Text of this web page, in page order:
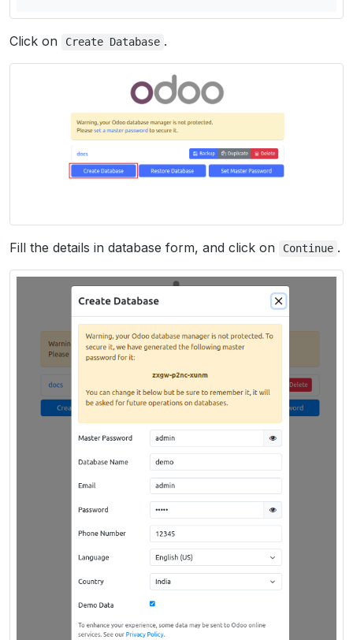
Click on Create Database .
Fill the details in database form, and click on Continue .